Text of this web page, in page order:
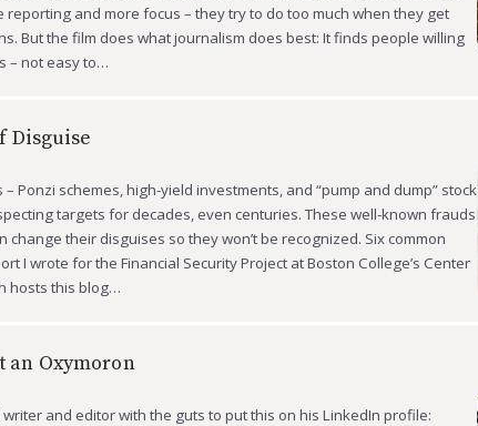
reporting and more focus – they try to do too much when they get
But the film does what journalism does best: It finds people willing
– not easy to…
Disguise
Ponzi schemes, high-yield investments, and “pump and dump” stock
targets for decades, even centuries. These well-known frauds
change their disguises so they won’t be recognized. Six common
I wrote for the Financial Security Project at Boston College’s Center
hosts this blog…
an Oxymoron
and editor with the guts to put this on his LinkedIn profile: